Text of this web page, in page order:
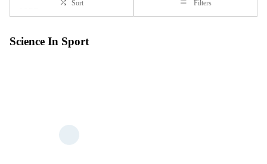
Sort Filters
Science In Sport